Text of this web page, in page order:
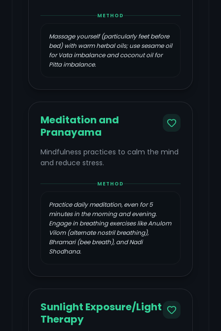
METHOD
Massage yourself (particularly feet before
bed) with warm herbal oils; use sesame oil
for Vata imbalance and coconut oil for
Pitta imbalance.
Meditation and
Pranayama
Mindfulness practices to calm the mind
and reduce stress.
METHOD
Practice daily meditation, even for 5
minutes in the morning and evening.
Engage in breathing exercises like Anulom
Vilom (alternate nostril breathing),
Bhramari (bee breath), and Nadi
Shodhana.
Sunlight Exposure/Light
Therapy